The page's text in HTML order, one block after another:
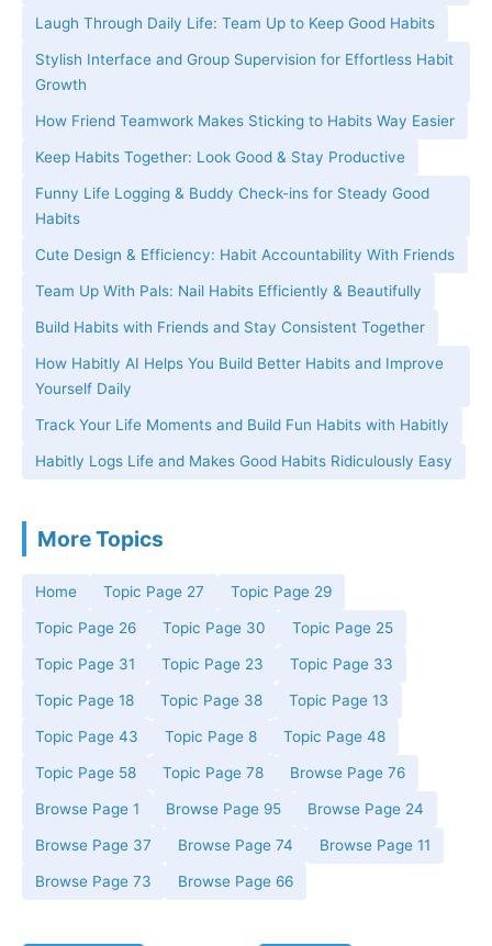
Laugh Through Daily Life: Team Up to Keep Good Habits
Stylish Interface and Group Supervision for Effortless Habit
Growth
How Friend Teamwork Makes Sticking to Habits Way Easier
Keep Habits Together: Look Good & Stay Productive
Funny Life Logging & Buddy Check-ins for Steady Good
Habits
Cute Design & Efficiency: Habit Accountability With Friends
Team Up With Pals: Nail Habits Efficiently & Beautifully
Build Habits with Friends and Stay Consistent Together
How Habitly AI Helps You Build Better Habits and Improve
Yourself Daily
Track Your Life Moments and Build Fun Habits with Habitly
Habitly Logs Life and Makes Good Habits Ridiculously Easy
More Topics
Home Topic Page 27 Topic Page 29
Topic Page 26 Topic Page 30 Topic Page 25
Topic Page 31 Topic Page 23 Topic Page 33
Topic Page 18 Topic Page 38 Topic Page 13
Topic Page 43 Topic Page 8 Topic Page 48
Topic Page 58 Topic Page 78 Browse Page 76
Browse Page 1 Browse Page 95 Browse Page 24
Browse Page 37 Browse Page 74 Browse Page 11
Browse Page 73 Browse Page 66